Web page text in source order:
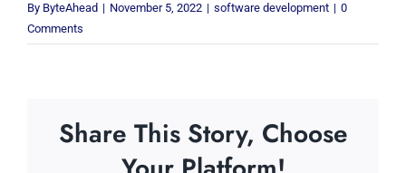
By ByteAhead | November 5, 2022 | software development | 0
Comments
Share This Story, Choose